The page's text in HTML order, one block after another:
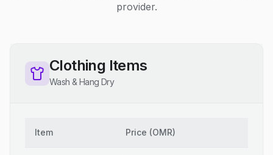
provider.
Clothing Items
Wash & Hang Dry
Item Price (OMR)